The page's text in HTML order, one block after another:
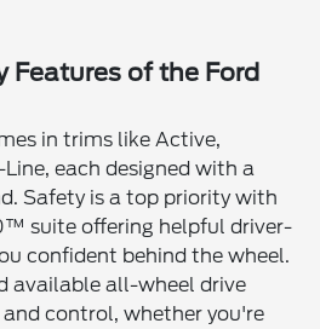
Features of the Ford
in trims like Active,
each designed with a
Safety is a top priority with
suite offering helpful driver-
confident behind the wheel.
available all-wheel drive
control, whether you're